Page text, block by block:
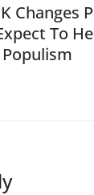
Changes
To